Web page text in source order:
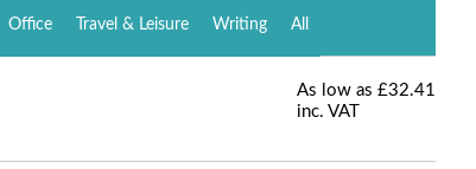
Office Travel & Leisure Writing All
As low as £32.41
inc. VAT